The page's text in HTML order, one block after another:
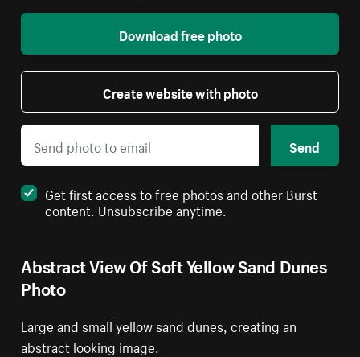
Abstract View Of Soft Yellow Sand Dunes
Photo
Large and small yellow sand dunes, creating an
abstract looking image.
Download free photo
Create website with photo
Send
Get first access to free photos and other Burst
content. Unsubscribe anytime.